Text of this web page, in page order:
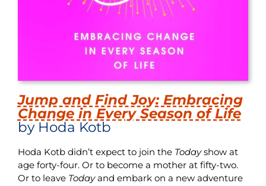
Jump and Find Joy: Embracing
Change in Every Season of Life
by Hoda Kotb
Hoda Kotb didn’t expect to join the Todayshow at
age forty-four. Or to become a mother at fifty-two.
Or to leave Todayand embark on a new adventure